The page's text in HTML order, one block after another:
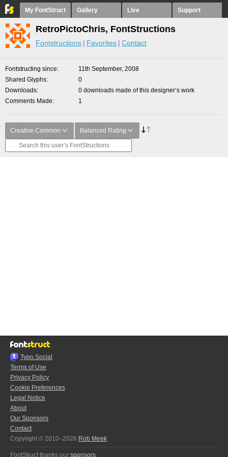
My FontStruct Gallery Live Support
RetroPictoChris, FontStructions
Fontstructions Favorites Contact
Fontstructing since
11th September, 2008
Shared Glyphs
0
Downloads
0 downloads made of this designer’s work
Comments Made
1
Creative Common Balanced Rating
Typo.Social
Terms of Use
Privacy Policy
Cookie Preferences
Legal Notice
About
Our Sponsors
Contact
Copyright © 2010–2026 Rob Meek
FontStruct thanks our sponsors: